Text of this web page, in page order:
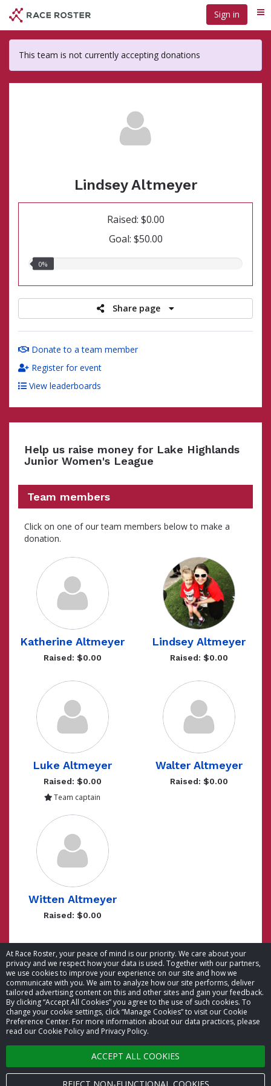
At Race Roster, your peace of mind is our priority. We care about your
privacy and we respect how your data is used. Together with our partners,
we use cookies to improve your experience on our site and how we
communicate with you. We aim to analyze how our site performs, deliver
tailored advertising content on this and other sites and gain your feedback.
By clicking “Accept All Cookies” you agree to the use of such cookies. To
change your cookie settings, click “Manage Cookies” to visit our Cookie
Preference Center. For more information about our data practices, please
read our Cookie Policy and Privacy Policy.
ACCEPT ALL COOKIES
main
content
Sign in
This team is not currently accepting donations
Lindsey Altmeyer
Raised: $0.00
Goal: $50.00
0.00%
0%
Share page
Donate to a team member
Register for event
View leaderboards
Help us raise money for Lake Highlands
Junior Women's League
Team members
Click on one of our team members below to make a
donation.
Katherine Altmeyer
Raised: $0.00
Lindsey Altmeyer
Raised: $0.00
Luke Altmeyer
Raised: $0.00
Team captain
Walter Altmeyer
Raised: $0.00
Witten Altmeyer
Raised: $0.00
Showing 1 to 5 of 5 entries
© 2026 Race Roster. All rights reserved.
Cookie settings
Privacy Policy
Terms of Service